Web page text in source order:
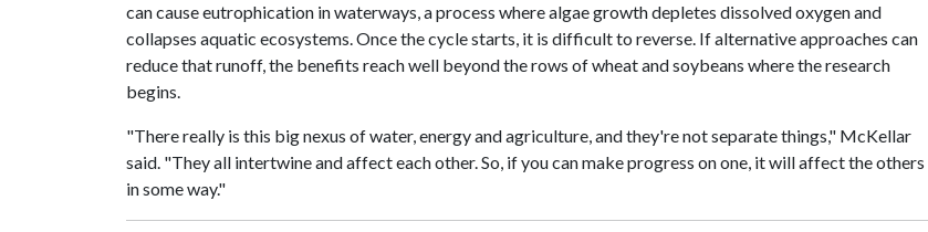
can cause eutrophication in waterways, a process where algae growth depletes dissolved oxygen and
collapses aquatic ecosystems. Once the cycle starts, it is difficult to reverse. If alternative approaches can
reduce that runoff, the benefits reach well beyond the rows of wheat and soybeans where the research
begins.
"There really is this big nexus of water, energy and agriculture, and they're not separate things," McKellar
said. "They all intertwine and affect each other. So, if you can make progress on one, it will affect the others
in some way."